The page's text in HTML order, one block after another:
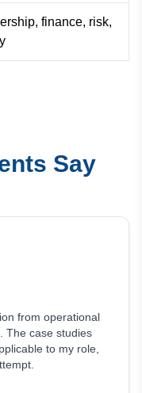
finance, risk,
Say
from operational
The case studies
to my role,